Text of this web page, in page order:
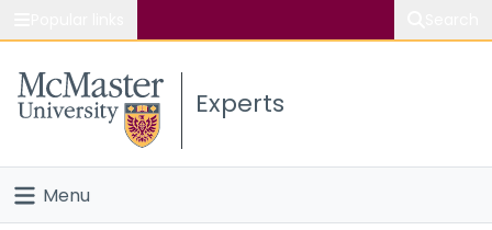
Study
Connect
Experts
Menu